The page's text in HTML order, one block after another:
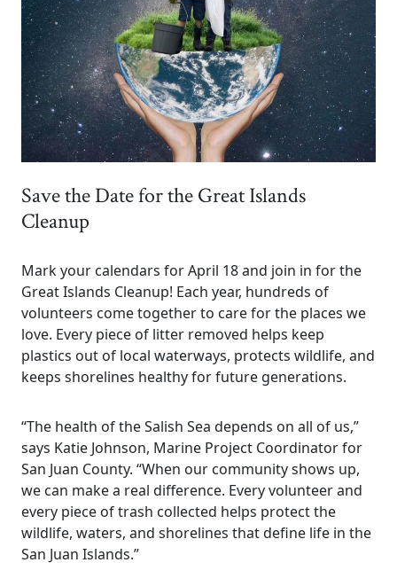
Save the Date for the Great Islands
Cleanup
Mark your calendars for April 18 and join in for the
Great Islands Cleanup! Each year, hundreds of
volunteers come together to care for the places we
love. Every piece of litter removed helps keep
plastics out of local waterways, protects wildlife, and
keeps shorelines healthy for future generations.
“The health of the Salish Sea depends on all of us,”
says Katie Johnson, Marine Project Coordinator for
San Juan County. “When our community shows up,
we can make a real difference. Every volunteer and
every piece of trash collected helps protect the
wildlife, waters, and shorelines that define life in the
San Juan Islands.”